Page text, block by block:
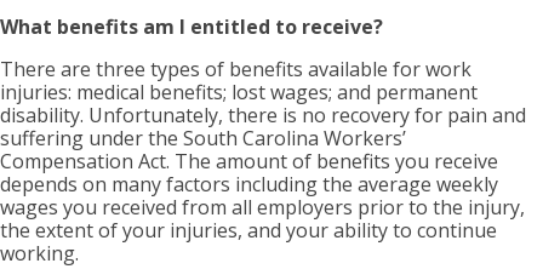
What benefits am I entitled to receive?
There are three types of benefits available for work
injuries: medical benefits; lost wages; and permanent
disability. Unfortunately, there is no recovery for pain and
suffering under the South Carolina Workers’
Compensation Act. The amount of benefits you receive
depends on many factors including the average weekly
wages you received from all employers prior to the injury,
the extent of your injuries, and your ability to continue
working.